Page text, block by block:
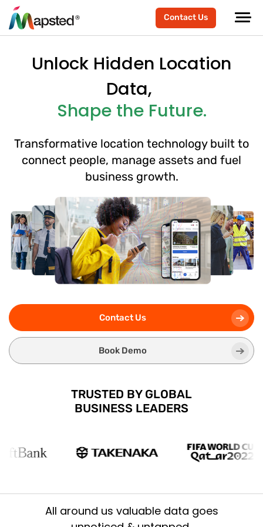
Contact Us
Unlock Hidden Location
Data,
Shape the Future.
Transformative location technology built to
connect people, manage assets and fuel
business growth.
Contact Us
Book Demo
TRUSTED BY GLOBAL
BUSINESS LEADERS
All around us valuable data goes